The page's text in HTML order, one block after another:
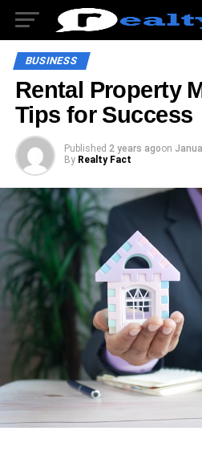
BUSINESS
Rental Property
Tips for Success
Published 2 years agoon
By Realty Fact